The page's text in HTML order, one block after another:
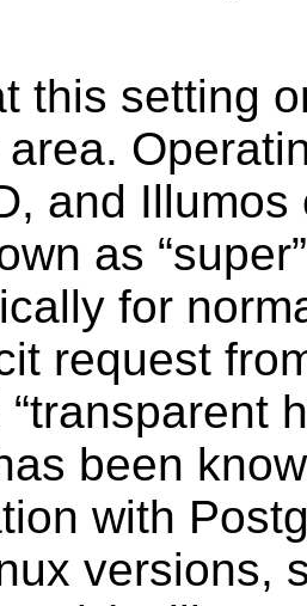
this setting
area.
and
as “super”
for
request
“transparent
been
with
versions,